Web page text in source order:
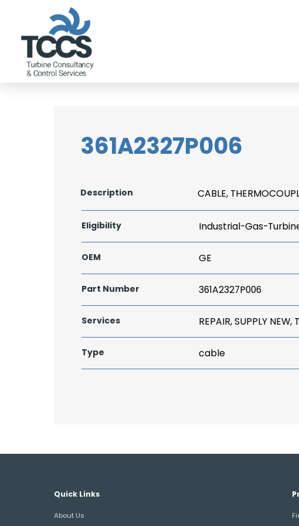
361A2327P006
Description CABLE,
Eligibility Industrial-Gas-
OEM GE
Part Number 361A2327P006
Services REPAIR, SUPPLY NEW,
Type cable
Quick Links
About Us